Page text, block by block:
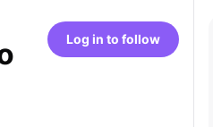
Log in to follow